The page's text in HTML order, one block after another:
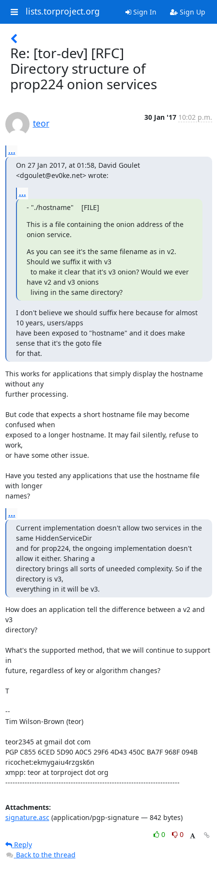
lists.torproject.org Sign In Sign Up
Re: [tor-dev] [RFC]
Directory structure of
prop224 onion services
teor
30 Jan '17 10:02 p.m.
...
On 27 Jan 2017, at 01:58, David Goulet
<dgoulet@ev0ke.net> wrote:
...
- "./hostname"    [FILE]
This is a file containing the onion address of the
onion service.
As you can see it's the same filename as in v2.
Should we suffix it with v3
have v2 and v3 onions
  living in the same directory?
I don't believe we should suffix here because for almost
10 years, users/apps
have been exposed to "hostname" and it does make
sense that it's the goto file
for that.
This works for applications that simply display the hostname
without any
further processing.
But code that expects a short hostname file may become
confused when
exposed to a longer hostname. It may fail silently, refuse to
work,
or have some other issue.
Have you tested any applications that use the hostname file
with longer
names?
...
Current implementation doesn't allow two services in the
same HiddenServiceDir
and for prop224, the ongoing implementation doesn't
allow it either. Sharing a
directory brings all sorts of uneeded complexity. So if the
directory is v3,
everything in it will be v3.
How does an application tell the difference between a v2 and
v3
directory?
What's the supported method, that we will continue to support
in
future, regardless of key or algorithm changes?
T
--
Tim Wilson-Brown (teor)
teor2345 at gmail dot com
PGP C855 6CED 5D90 A0C5 29F6 4D43 450C BA7F 968F 094B
ricochet:ekmygaiu4rzgsk6n
xmpp: teor at torproject dot org
------------------------------------------------------------------------
Attachments:
signature.asc(application/pgp-signature — 842 bytes)
0
0
Reply
Back to the thread